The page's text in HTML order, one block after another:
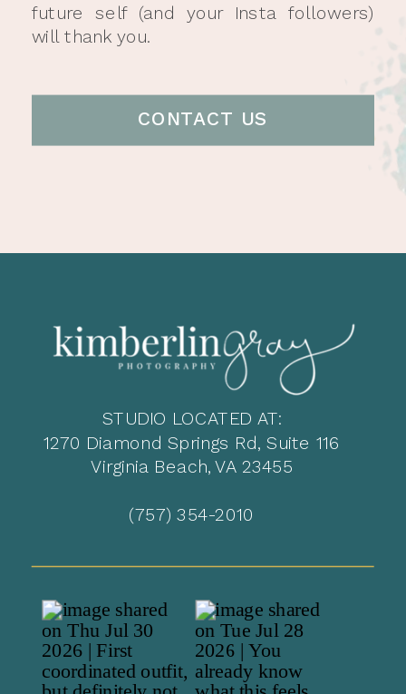
future self (and your Insta followers)
will thank you.
CONTACT US
STUDIO LOCATED AT:
1270 Diamond Springs Rd, Suite 116
Virginia Beach, VA 23455
(757) 354-2010